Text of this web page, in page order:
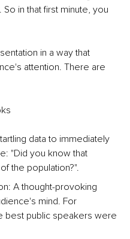
in that first minute, you
in a way that
attention. There are
data to immediately
"Did you know that
the population?".
A thought-provoking
mind. For
best public speakers were